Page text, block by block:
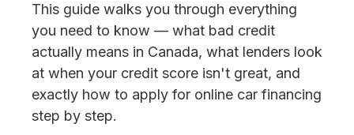
This guide walks you through everything
you need to know — what bad credit
actually means in Canada, what lenders look
at when your credit score isn't great, and
exactly how to apply for online car financing
step by step.